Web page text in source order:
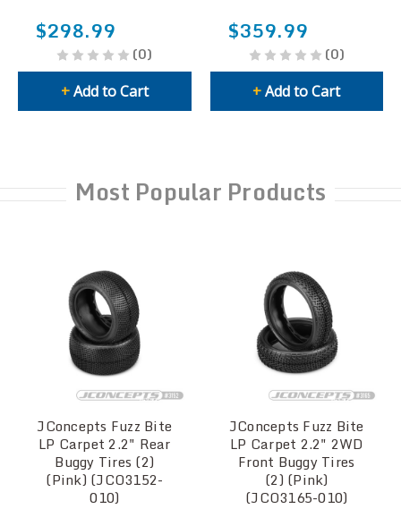
$298.99
(0)
+Add to Cart
$359.99
(0)
+Add to Cart
Most Popular Products
JConcepts Fuzz Bite
LP Carpet 2.2" Rear
Buggy Tires (2)
(Pink) (JCO3152-
010)
JConcepts Fuzz Bite
LP Carpet 2.2" 2WD
Front Buggy Tires
(2) (Pink)
(JCO3165-010)